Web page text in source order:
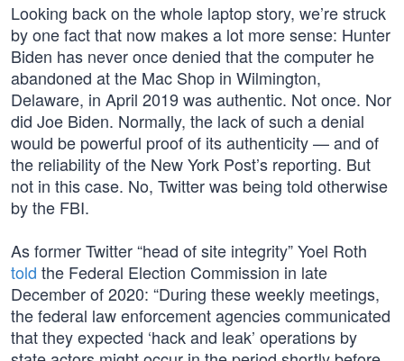
Looking back on the whole laptop story, we’re struck
by one fact that now makes a lot more sense: Hunter
Biden has never once denied that the computer he
abandoned at the Mac Shop in Wilmington,
Delaware, in April 2019 was authentic. Not once. Nor
did Joe Biden. Normally, the lack of such a denial
would be powerful proof of its authenticity — and of
the reliability of the New York Post’s reporting. But
not in this case. No, Twitter was being told otherwise
by the FBI.
As former Twitter “head of site integrity” Yoel Roth
told the Federal Election Commission in late
December of 2020: “During these weekly meetings,
the federal law enforcement agencies communicated
that they expected ‘hack and leak’ operations by